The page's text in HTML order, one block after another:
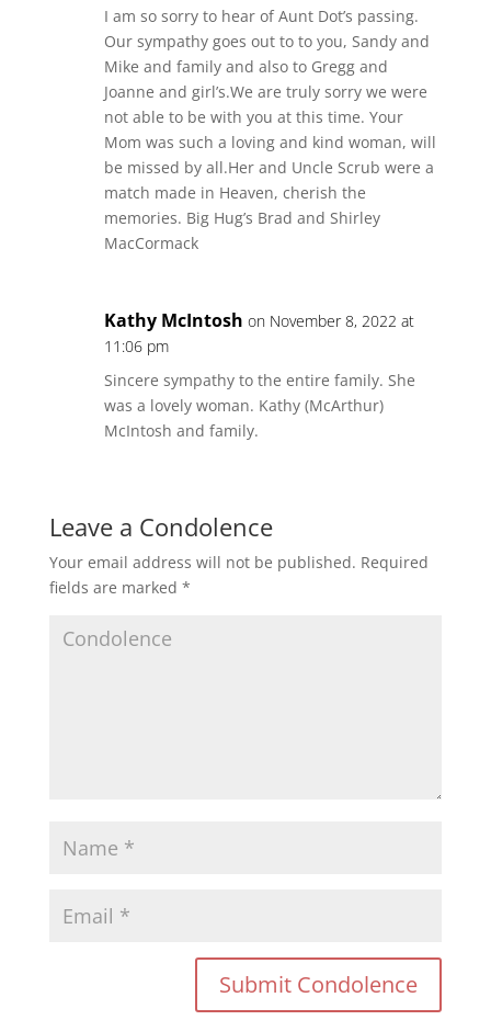
I am so sorry to hear of Aunt Dot’s passing.
Our sympathy goes out to to you, Sandy and
Mike and family and also to Gregg and
Joanne and girl’s.We are truly sorry we were
not able to be with you at this time. Your
Mom was such a loving and kind woman, will
be missed by all.Her and Uncle Scrub were a
match made in Heaven, cherish the
memories. Big Hug’s Brad and Shirley
MacCormack
Kathy McIntosh on November 8, 2022 at
11:06 pm
Sincere sympathy to the entire family. She
was a lovely woman. Kathy (McArthur)
McIntosh and family.
Leave a Condolence
Your email address will not be published. Required
fields are marked *